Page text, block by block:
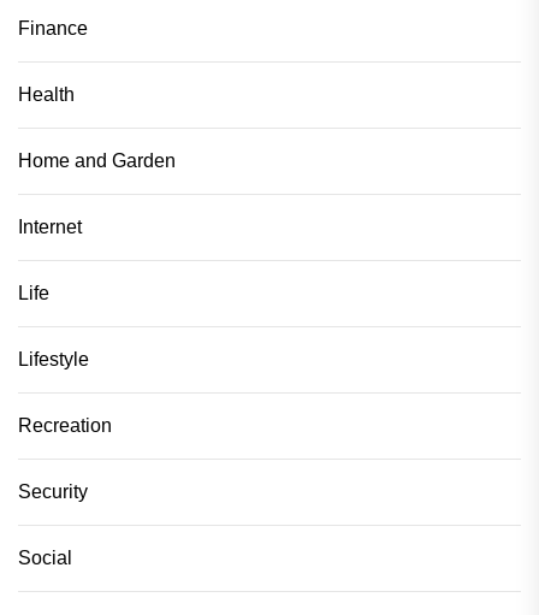
Finance
Health
Home and Garden
Internet
Life
Lifestyle
Recreation
Security
Social